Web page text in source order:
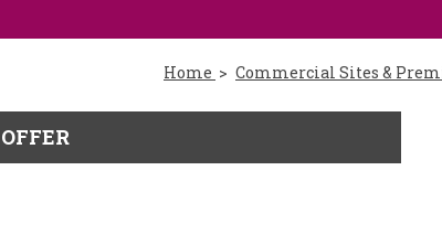
Home Commercial Sites &